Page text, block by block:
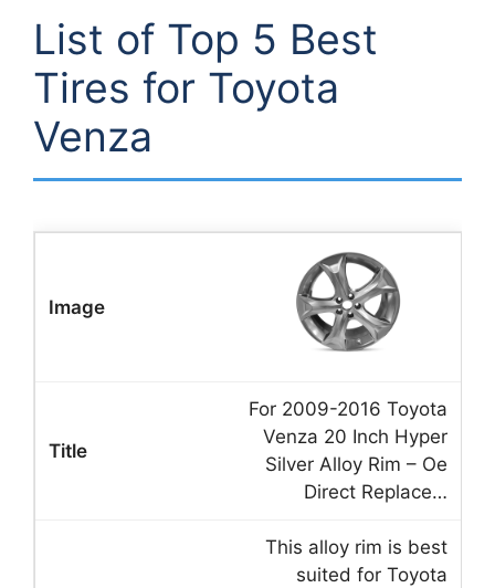
List of Top 5 Best
Tires for Toyota
Venza
For 2009-2016 Toyota
Venza 20 Inch Hyper
Silver Alloy Rim – Oe
Direct Replace…
This alloy rim is best
suited for Toyota